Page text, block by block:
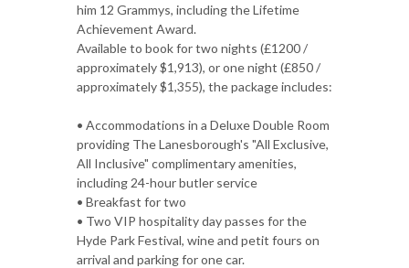
him 12 Grammys, including the Lifetime
Achievement Award.
Available to book for two nights (£1200 /
approximately $1,913), or one night (£850 /
approximately $1,355), the package includes:
• Accommodations in a Deluxe Double Room
providing The Lanesborough's "All Exclusive,
All Inclusive" complimentary amenities,
including 24-hour butler service
• Breakfast for two
• Two VIP hospitality day passes for the
Hyde Park Festival, wine and petit fours on
arrival and parking for one car.